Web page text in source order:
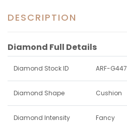
DESCRIPTION
Diamond Full Details
Diamond Stock ID ARF-G447
Diamond Shape Cushion
Diamond Intensity Fancy